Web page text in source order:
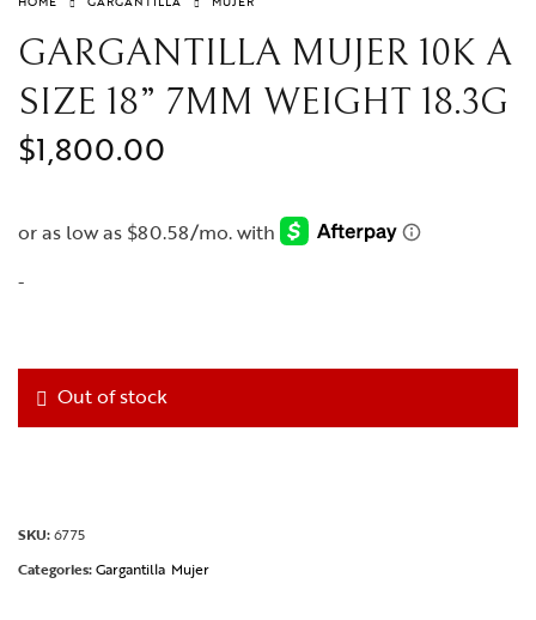
GARGANTILLA MUJER 10K A
SIZE 18” 7MM WEIGHT 18.3G
$1,800.00
-
Out of stock
SKU:6775
Categories:Gargantilla Mujer